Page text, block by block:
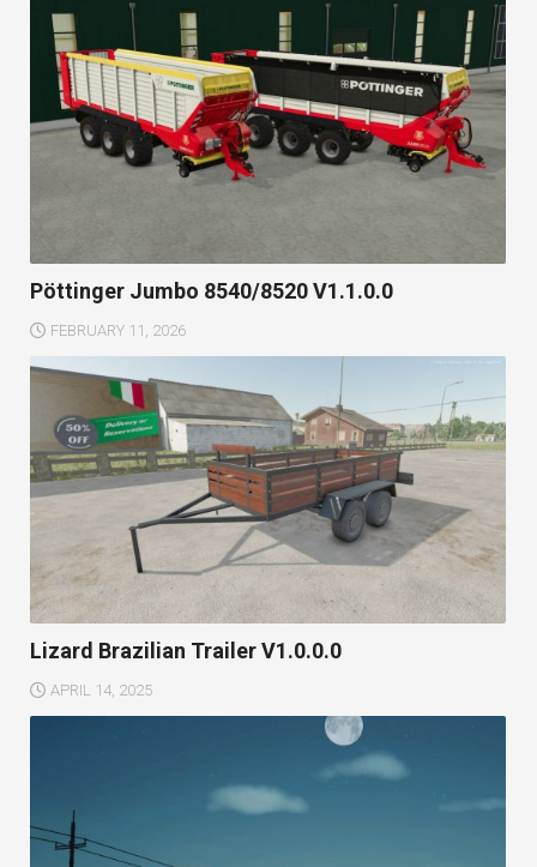
Pöttinger Jumbo 8540/8520 V1.1.0.0
FEBRUARY 11, 2026
Lizard Brazilian Trailer V1.0.0.0
APRIL 14, 2025